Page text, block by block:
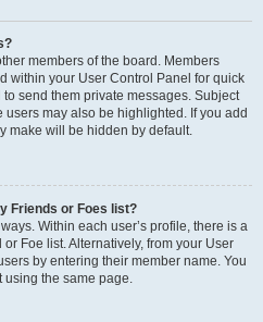
members of the board. Members
within your User Control Panel for quick
send them private messages. Subject
may also be highlighted. If you add
make will be hidden by default.
Friends or Foes list?
Within each user’s profile, there is a
Foe list. Alternatively, from your User
by entering their member name. You
using the same page.